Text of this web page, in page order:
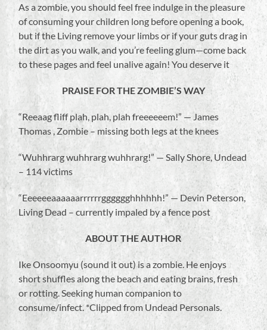
As a zombie, you should feel free indulge in the pleasure
of consuming your children long before opening a book,
but if the Living remove your limbs or if your guts drag in
the dirt as you walk, and you’re feeling glum—come back
to these pages and feel unalive again! You deserve it
PRAISE FOR THE ZOMBIE’S WAY
“Reeaag fliff plah, plah, plah freeeeeem!” — James
Thomas , Zombie – missing both legs at the knees
“Wuhhrarg wuhhrarg wuhhrarg!” — Sally Shore, Undead
– 114 victims
“Eeeeeeaaaaaarrrrrrgggggghhhhhh!” — Devin Peterson,
Living Dead – currently impaled by a fence post
ABOUT THE AUTHOR
Ike Onsoomyu (sound it out) is a zombie. He enjoys
short shuffles along the beach and eating brains, fresh
or rotting. Seeking human companion to
consume/infect. *Clipped from Undead Personals.